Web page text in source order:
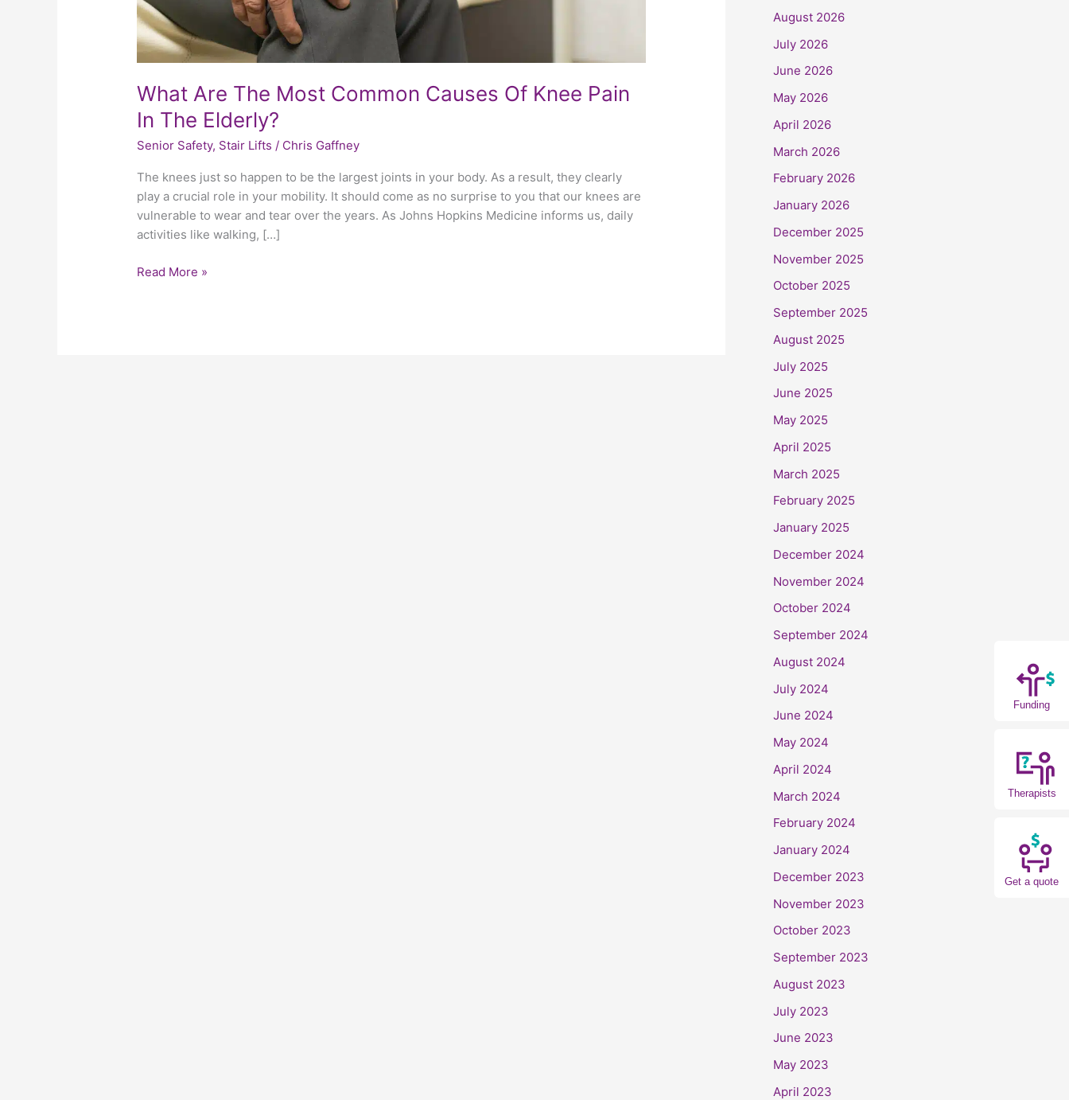
Funding
Therapists
Get a quote
What Are The Most Common Causes Of Knee Pain
In The Elderly?
Senior Safety, Stair Lifts / Chris Gaffney
The knees just so happen to be the largest joints in your body. As a result, they clearly
play a crucial role in your mobility. It should come as no surprise to you that our knees are
vulnerable to wear and tear over the years. As Johns Hopkins Medicine informs us, daily
activities like walking, […]
Read More »
August 2026
July 2026
June 2026
May 2026
April 2026
March 2026
February 2026
January 2026
December 2025
November 2025
October 2025
September 2025
August 2025
July 2025
June 2025
May 2025
April 2025
March 2025
February 2025
January 2025
December 2024
November 2024
October 2024
September 2024
August 2024
July 2024
June 2024
May 2024
April 2024
March 2024
February 2024
January 2024
December 2023
November 2023
October 2023
September 2023
August 2023
July 2023
June 2023
May 2023
April 2023